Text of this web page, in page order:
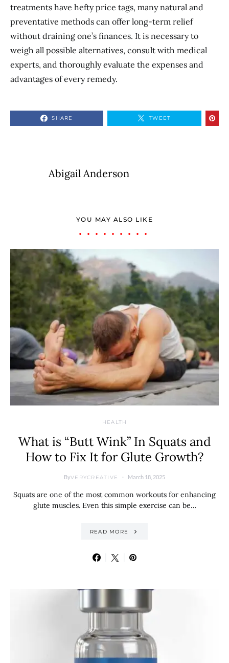
treatments have hefty price tags, many natural and
preventative methods can offer long-term relief
without draining one’s finances. It is necessary to
weigh all possible alternatives, consult with medical
experts, and thoroughly evaluate the expenses and
advantages of every remedy.
SHARE TWEET
Abigail Anderson
YOU MAY ALSO LIKE
HEALTH
What is “Butt Wink” In Squats and
How to Fix It for Glute Growth?
ByVERYCREATIVE March 18, 2025
Squats are one of the most common workouts for enhancing
glute muscles. Even this simple exercise can be…
READ MORE